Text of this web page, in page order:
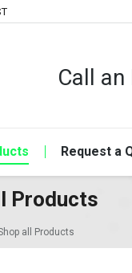
Call
Request a
Products
all Products